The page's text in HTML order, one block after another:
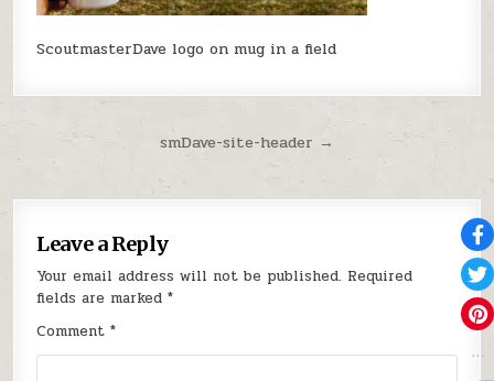
ScoutmasterDave logo on mug in a field
Post navigation
smDave-site-header →
Leave a Reply
Your email address will not be published. Required
fields are marked*
Comment*